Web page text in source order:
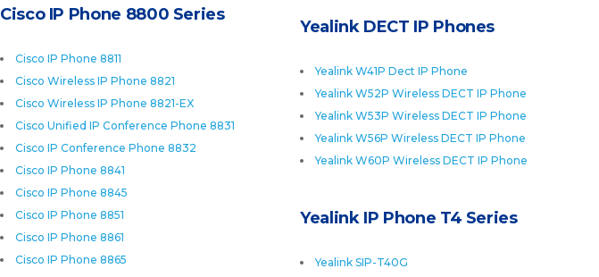
Cisco IP Phone 8800 Series
Cisco IP Phone 8811
Cisco Wireless IP Phone 8821
Cisco Wireless IP Phone 8821-EX
Cisco Unified IP Conference Phone 8831
Cisco IP Conference Phone 8832
Cisco IP Phone 8841
Cisco IP Phone 8845
Cisco IP Phone 8851
Cisco IP Phone 8861
Cisco IP Phone 8865
Yealink DECT IP Phones
Yealink W41P Dect IP Phone
Yealink W52P Wireless DECT IP Phone
Yealink W53P Wireless DECT IP Phone
Yealink W56P Wireless DECT IP Phone
Yealink W60P Wireless DECT IP Phone
Yealink IP Phone T4 Series
Yealink SIP-T40G